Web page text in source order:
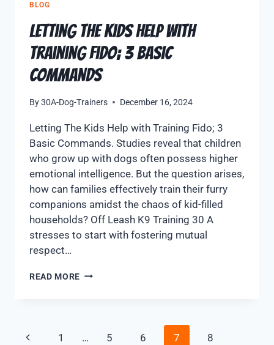
BLOG
Letting The Kids Help with
Training Fido; 3 Basic
Commands
By30A-Dog-Trainers December 16, 2024
Letting The Kids Help with Training Fido; 3
Basic Commands. Studies reveal that children
who grow up with dogs often possess higher
emotional intelligence. But the question arises,
how can families effectively train their furry
companions amidst the chaos of kid-filled
households? Off Leash K9 Training 30 A
stresses to start with fostering mutual
respect…
READ MORE
1 … 5 6 7 8